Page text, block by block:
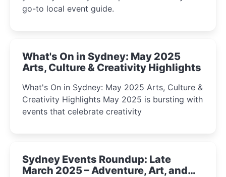
go-to local event guide.
What's On in Sydney: May 2025
Arts, Culture & Creativity Highlights
What's On in Sydney: May 2025 Arts, Culture &
Creativity Highlights May 2025 is bursting with
events that celebrate creativity
Sydney Events Roundup: Late
March 2025 – Adventure, Art, and